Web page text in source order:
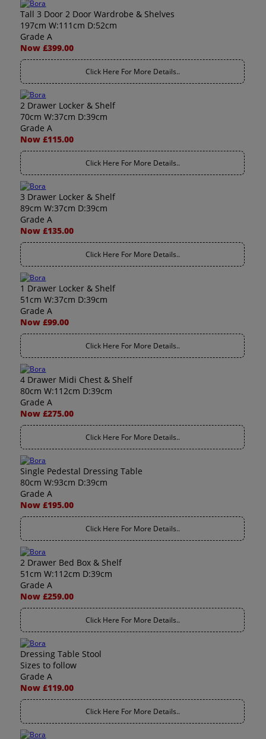
Tall 3 Door 2 Door Wardrobe & Shelves
197cm W:111cm D:52cm
Grade A
Now £399.00
Click Here For More Details..
2 Drawer Locker & Shelf
70cm W:37cm D:39cm
Grade A
Now £115.00
Click Here For More Details..
3 Drawer Locker & Shelf
89cm W:37cm D:39cm
Grade A
Now £135.00
Click Here For More Details..
1 Drawer Locker & Shelf
51cm W:37cm D:39cm
Grade A
Now £99.00
Click Here For More Details..
4 Drawer Midi Chest & Shelf
80cm W:112cm D:39cm
Grade A
Now £275.00
Click Here For More Details..
Single Pedestal Dressing Table
80cm W:93cm D:39cm
Grade A
Now £195.00
Click Here For More Details..
2 Drawer Bed Box & Shelf
51cm W:112cm D:39cm
Grade A
Now £259.00
Click Here For More Details..
Dressing Table Stool
Sizes to follow
Grade A
Now £119.00
Click Here For More Details..